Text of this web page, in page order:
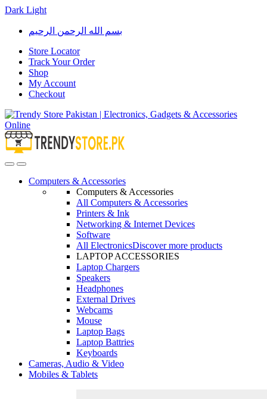
Dark Light
Skip
navigation
Skip
content
بسم الله الرحمن الرحيم
Store Locator
Track Your Order
Shop
My Account
Checkout
OpenClose
Computers & Accessories
Computers & Accessories
All Computers & Accessories
Printers & Ink
Networking & Internet Devices
Software
All ElectronicsDiscover more products
LAPTOP ACCESSORIES
Laptop Chargers
Speakers
Headphones
External Drives
Webcams
Mouse
Laptop Bags
Laptop Battries
Keyboards
Cameras, Audio & Video
Mobiles & Tablets